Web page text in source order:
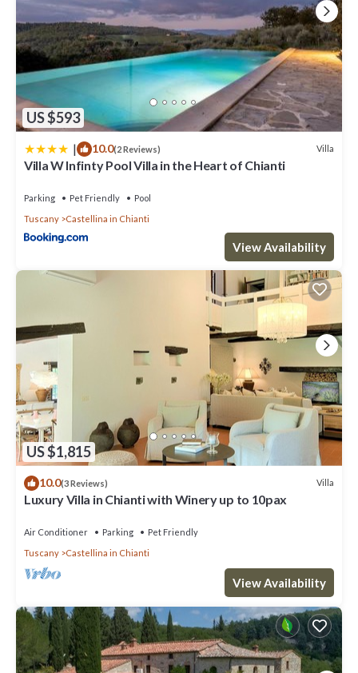
US $593
| 10.0(2 Reviews) Villa
Villa W Infinty Pool Villa in the Heart of Chianti
Parking Pet Friendly
Pool
Tuscany
Castellina in Chianti
View Availability
US $1,815
10.0(3 Reviews) Villa
Luxury Villa in Chianti with Winery up to 10pax
Air Conditioner Parking
Pet Friendly
Tuscany
Castellina in Chianti
View Availability